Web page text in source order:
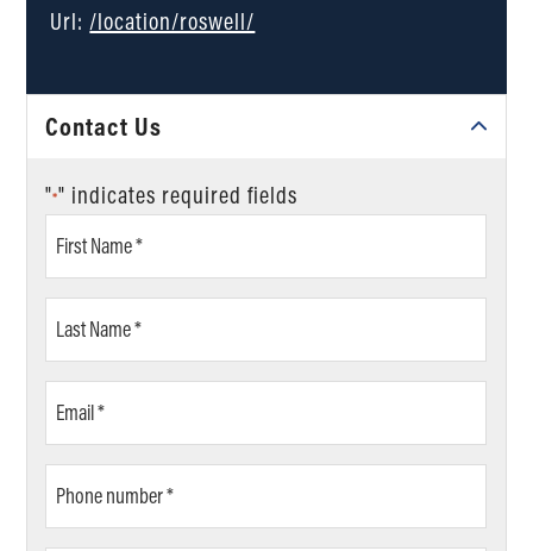
Url:/location/roswell/
Contact Us
"*" indicates required fields
Name
Name
number